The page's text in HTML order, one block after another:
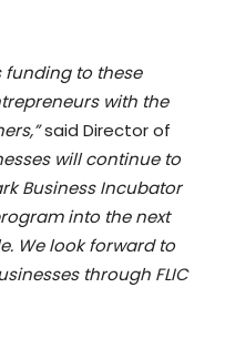
funding to these
with the
said Director of
will continue to
Business Incubator
into the next
We look forward to
through FLIC